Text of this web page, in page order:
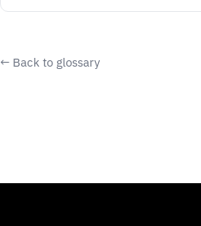
← Back to glossary